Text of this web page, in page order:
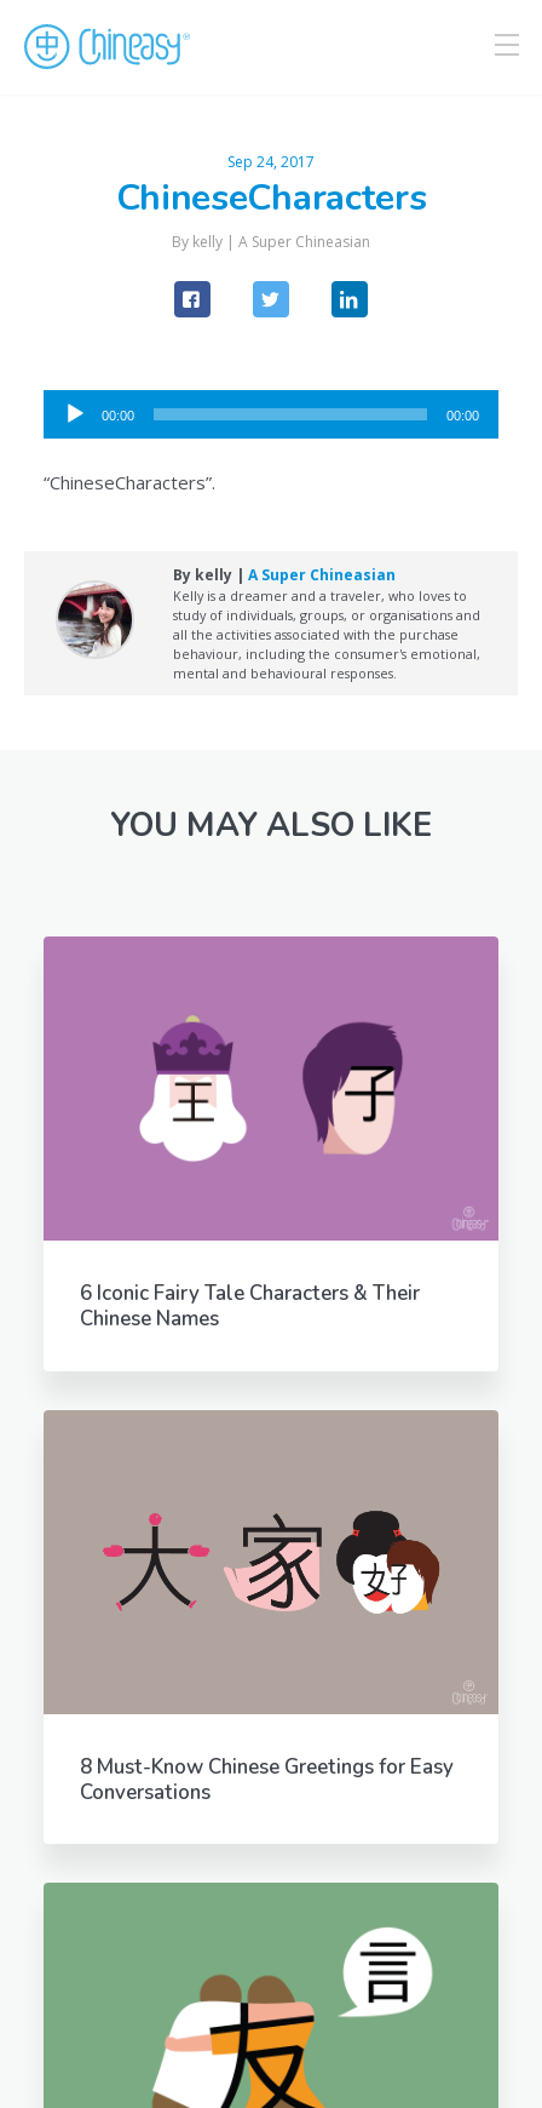
Sep 24, 2017
ChineseCharacters
By kelly | A Super Chineasian
Audio
Player
00:00 00:00
“ChineseCharacters”.
By kelly | A Super Chineasian
Kelly is a dreamer and a traveler, who loves to
study of individuals, groups, or organisations and
all the activities associated with the purchase
behaviour, including the consumer's emotional,
mental and behavioural responses.
YOU MAY ALSO LIKE
6 Iconic Fairy Tale Characters & Their
Chinese Names
8 Must-Know Chinese Greetings for Easy
Conversations